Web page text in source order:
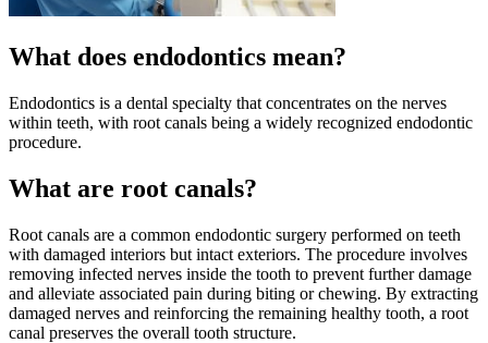
What does endodontics mean?
Endodontics is a dental specialty that concentrates on the nerves
within teeth, with root canals being a widely recognized endodontic
procedure.
What are root canals?
Root canals are a common endodontic surgery performed on teeth
with damaged interiors but intact exteriors. The procedure involves
removing infected nerves inside the tooth to prevent further damage
and alleviate associated pain during biting or chewing. By extracting
damaged nerves and reinforcing the remaining healthy tooth, a root
canal preserves the overall tooth structure.